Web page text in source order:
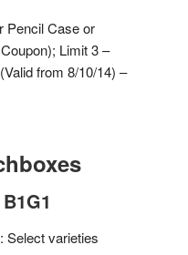
Pencil Case or
Limit 3 –
from 8/10/14) –
Select varieties